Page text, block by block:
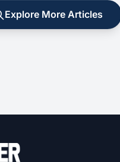
Explore More Articles